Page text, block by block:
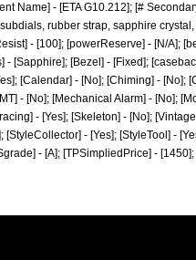
Name] - [ETA G10.212]; [#
rubber strap, sapphire
- [100]; [powerReserve] - [N/A];
[Sapphire]; [Bezel] - [Fixed];
[Calendar] - [No]; [Chiming] - [No];
- [No]; [Mechanical Alarm] - [No];
- [Yes]; [Skeleton] - [No];
- [Yes]; [StyleTool] -
- [A]; [TPSimpliedPrice] - [1450];